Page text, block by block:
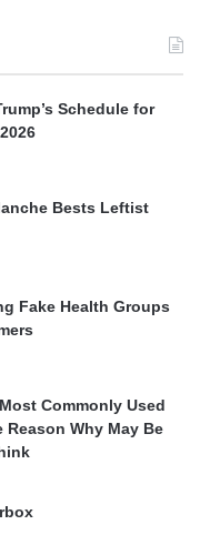
Schedule for
Bests Leftist
Fake Health Groups
Commonly Used
Reason Why May Be